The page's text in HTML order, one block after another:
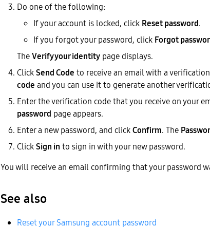
Do one of the following:
If your account is locked, click Reset password.
If you forgot your password, click Forgot
TheVerify your identity page displays.
ClickSend Code to receive an email with a
code and you can use it to generate another
Enter the verification code that you receive on your
password page appears.
Enter a new password, and clickConfirm. The
ClickSign in to sign in with your new password.
You will receive an email confirming that your password
See also
Reset your Samsung account password